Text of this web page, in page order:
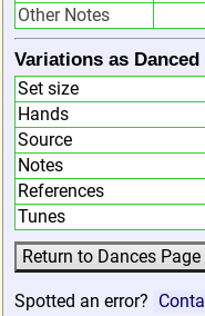
Other Notes
Variations as
Set size
Hands
Source
Notes
References
Tunes
Spotted an error?